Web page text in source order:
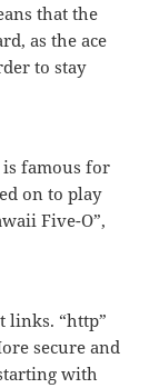
that the
as the ace
to stay
is famous for
on to play
Five-O”,
links. “http”
secure and
with